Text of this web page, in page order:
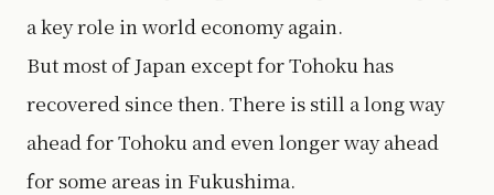
a key role in world economy again.
But most of Japan except for Tohoku has
recovered since then. There is still a long way
ahead for Tohoku and even longer way ahead
for some areas in Fukushima.